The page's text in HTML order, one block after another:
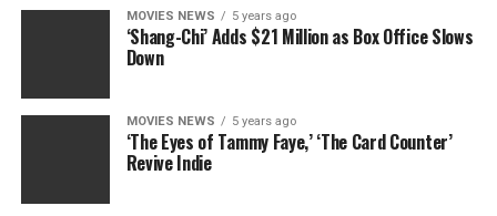
seriousness of her husband’s health issues, according to
reports. The couple had been married for more than
twenty years.
The source added, “It doesn’t appear that there was any
suicide note that was immediately discovered.”
MOVIES NEWS 5 years ago
‘Shang-Chi’ Adds $21 Million as Box Office Slows
Down
MOVIES NEWS 5 years ago
‘The Eyes of Tammy Faye,’ ‘The Card Counter’
Revive Indie